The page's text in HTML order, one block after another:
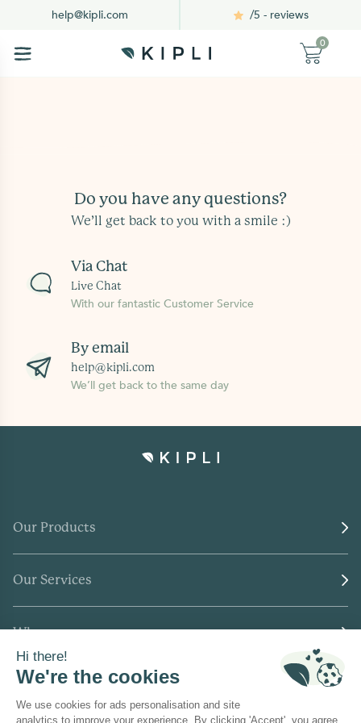
help@kipli.com /5 - reviews
0
Do you have any questions?
We’ll get back to you with a smile :)
Via Chat
Live Chat
With our fantastic Customer Service
By email
help@kipli.com
We’ll get back to the same day
Our Products
Our Services
Who we are
Where to find us